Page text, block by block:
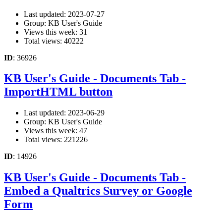
Last updated: 2023-07-27
Group: KB User's Guide
Views this week: 31
Total views: 40222
ID: 36926
KB User's Guide - Documents Tab -
ImportHTML button
Last updated: 2023-06-29
Group: KB User's Guide
Views this week: 47
Total views: 221226
ID: 14926
KB User's Guide - Documents Tab -
Embed a Qualtrics Survey or Google
Form